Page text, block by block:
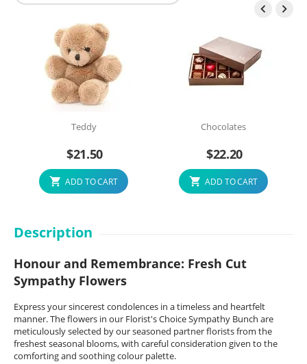
 
Teddy
$21.50
ADD TO CART
Chocolates
$22.20
ADD TO CART
Description
Honour and Remembrance: Fresh Cut
Sympathy Flowers
Express your sincerest condolences in a timeless and heartfelt
manner. The flowers in our Florist's Choice Sympathy Bunch are
meticulously selected by our seasoned partner florists from the
freshest seasonal blooms, with careful consideration given to the
comforting and soothing colour palette.